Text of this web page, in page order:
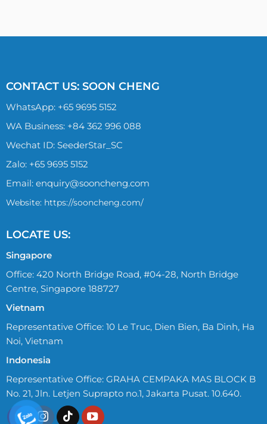
CONTACT US: SOON CHENG
WhatsApp: +65 9695 5152
WA Business: +84 362 996 088
Wechat ID: SeederStar_SC
Zalo: +65 9695 5152
Email: enquiry@sooncheng.com
Website: https://sooncheng.com/
LOCATE US:
Singapore
Office: 420 North Bridge Road, #04-28, North Bridge
Centre, Singapore 188727
Vietnam
Representative Office: 10 Le Truc, Dien Bien, Ba Dinh, Ha
Noi, Vietnam
Indonesia
Representative Office: GRAHA CEMPAKA MAS BLOCK B
No. 21, Jln. Letjen Suprapto no.1, Jakarta Pusat. 10.640.